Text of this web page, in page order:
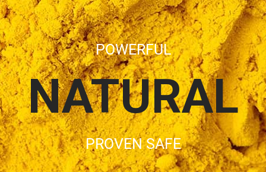
POWERFUL
NATURAL
PROVEN SAFE